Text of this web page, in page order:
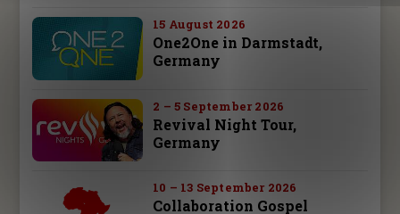
15 August 2026
One2One in Darmstadt,
Germany
2 – 5 September 2026
Revival Night Tour,
Germany
10 – 13 September 2026
Collaboration Gospel